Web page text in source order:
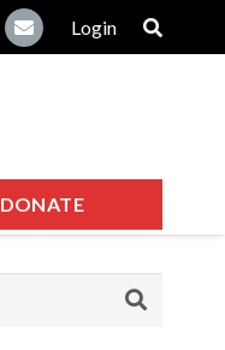
Login
DONATE